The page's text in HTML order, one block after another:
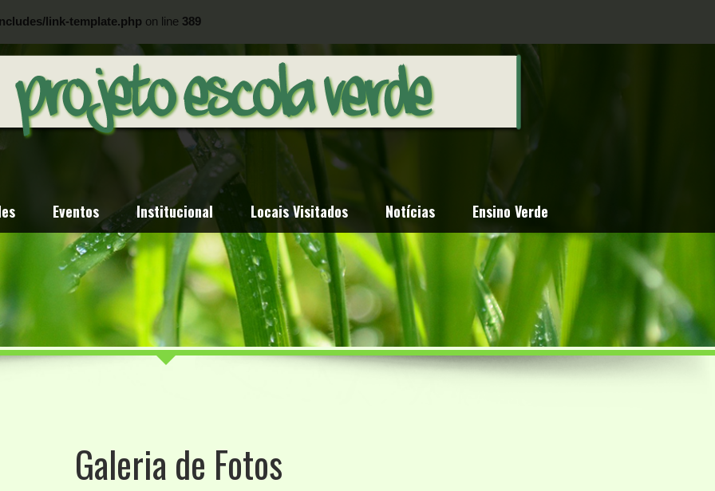
link-template.php on line 389
link-template.phpon line
Eventos Institucional Locais Visitados Notícias Ensino Verde
Galeria de Fotos